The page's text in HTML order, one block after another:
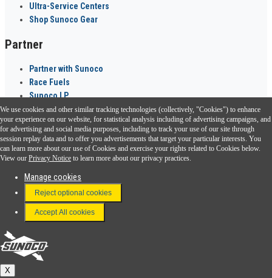
Ultra-Service Centers
Shop Sunoco Gear
Partner
Partner with Sunoco
Race Fuels
Sunoco LP
Sunoco Go Rewards ®
Download the Sunoco app today. Access links from a compatible smartphone.
FAQ
Terms & Conditions
Connect With Us
Sunoco
We use cookies and other similar tracking technologies (collectively, "Cookies") to enhance
your experience on our website, for statistical analysis including of advertising campaigns, and
for advertising and social media purposes, including to track your use of our site through
session replay data and to offer you advertisements that target your particular interests. You
can learn more about our use of Cookies and exercise your rights related to Cookies below.
View our Privacy Notice to learn more about our privacy practices.
Manage cookies
Reject optional cookies
Accept All cookies
X